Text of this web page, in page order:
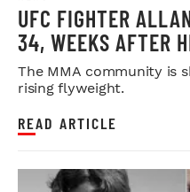
UFC FIGHTER
34, WEEKS AFTER
The MMA community is
rising flyweight.
READ ARTICLE